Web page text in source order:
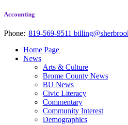
Accounting
Phone: 819-569-9511
Home Page
News
Arts & Culture
Brome County News
BU News
Civic Literacy
Commentary
Community Interest
Demographics